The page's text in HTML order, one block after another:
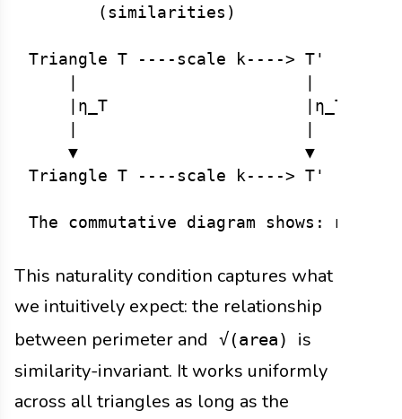
(similarities)
Triangle T ----scale k----> T'
|η_T                    |η_T'
▼                       ▼
Triangle T ----scale k----> T'
This naturality condition captures what
we intuitively expect: the relationship
between perimeter and
√(area)
is
similarity-invariant. It works uniformly
across all triangles as long as the